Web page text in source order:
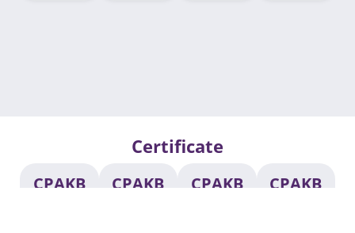
Certificate​
CPAKB CPAKB CPAKB CPAKB